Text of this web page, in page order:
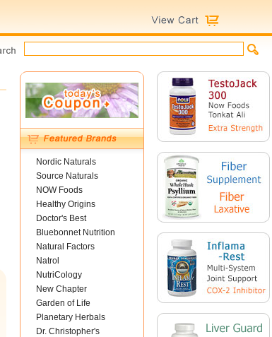
Nordic Naturals
Source Naturals
NOW Foods
Healthy Origins
Doctor's Best
Bluebonnet Nutrition
Natural Factors
Natrol
NutriCology
New Chapter
Garden of Life
Planetary Herbals
Dr. Christopher's